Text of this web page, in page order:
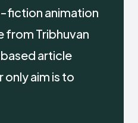
fiction animation
from Tribhuvan
article
aim is to